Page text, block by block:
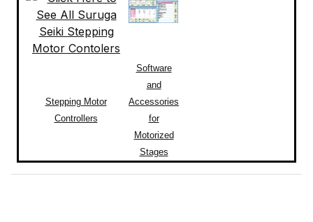
Stepping Motor
Controllers
Software
and
Accessories
for
Motorized
Stages